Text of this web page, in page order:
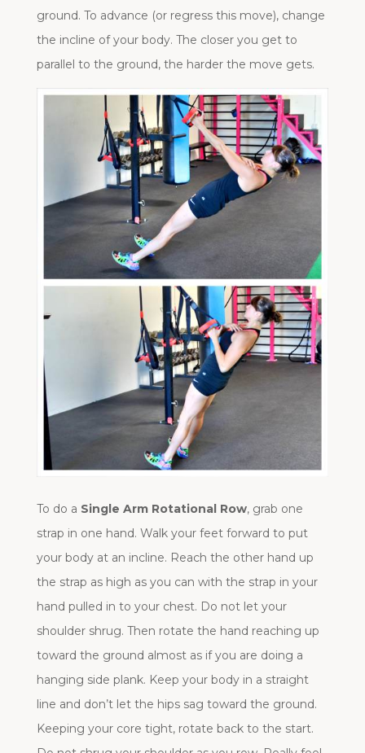
ground. To advance (or regress this move), change
the incline of your body. The closer you get to
parallel to the ground, the harder the move gets.
To do a Single Arm Rotational Row, grab one
strap in one hand. Walk your feet forward to put
your body at an incline. Reach the other hand up
the strap as high as you can with the strap in your
hand pulled in to your chest. Do not let your
shoulder shrug. Then rotate the hand reaching up
toward the ground almost as if you are doing a
hanging side plank. Keep your body in a straight
line and don’t let the hips sag toward the ground.
Keeping your core tight, rotate back to the start.